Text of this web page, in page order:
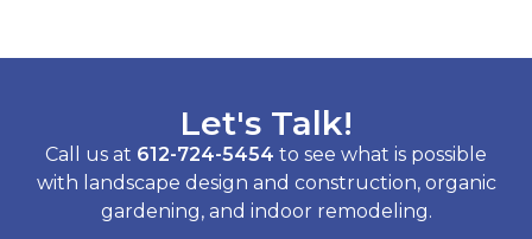
Let's Talk!
Call us at 612-724-5454 to see what is possible
with landscape design and construction, organic
gardening, and indoor remodeling.